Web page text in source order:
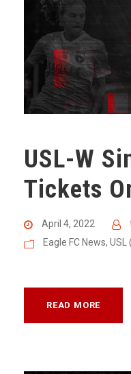
USL-W
Tickets
April 4, 2022
Eagle FC News, USL
READ MORE